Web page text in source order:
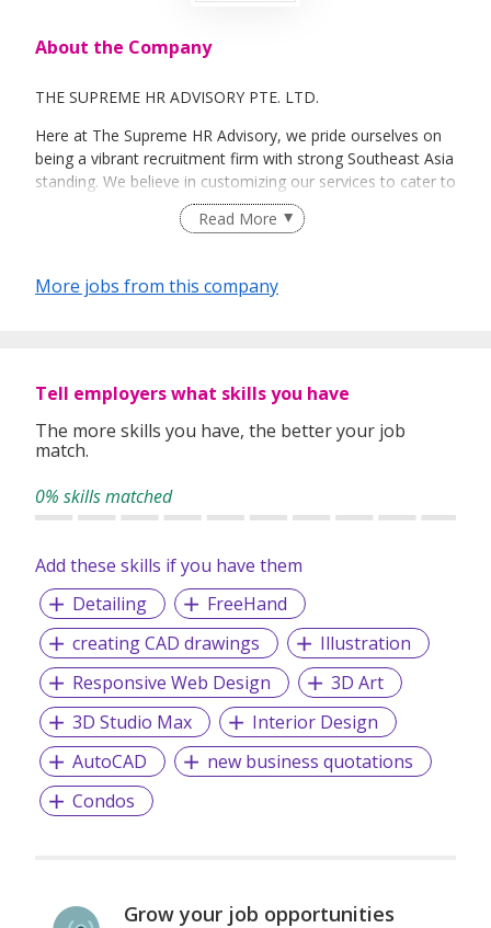
About the Company
THE SUPREME HR ADVISORY PTE. LTD.
Here at The Supreme HR Advisory, we pride ourselves on
being a vibrant recruitment firm with strong Southeast Asia
standing. We believe in customizing our services to cater to
your unique needs. We are dedicated, enthusiastic and we
take innovative approaches in customizing our services.
requirements. Our goal is to leverage local knowledge and
Read More
More jobs from this company
Tell employers what skills you have
The more skills you have, the better your job
match.
0% skills matched
Add these skills if you have them
Detailing
FreeHand
creating CAD drawings
Illustration
Responsive Web Design
3D Art
3D Studio Max
Interior Design
AutoCAD
new business quotations
Condos
Grow your job opportunities